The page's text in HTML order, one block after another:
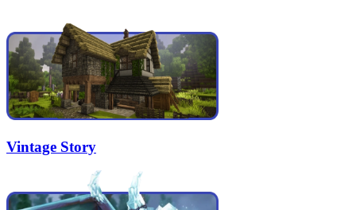
Vintage Story